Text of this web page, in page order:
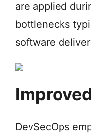
are applied
bottlenecks
software
DevSecOps